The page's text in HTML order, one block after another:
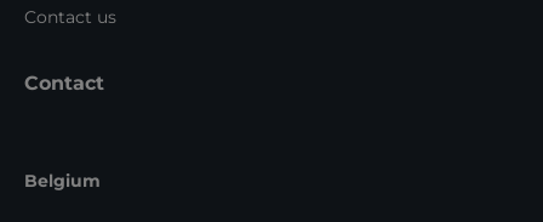
Contact us
Contact
Belgium